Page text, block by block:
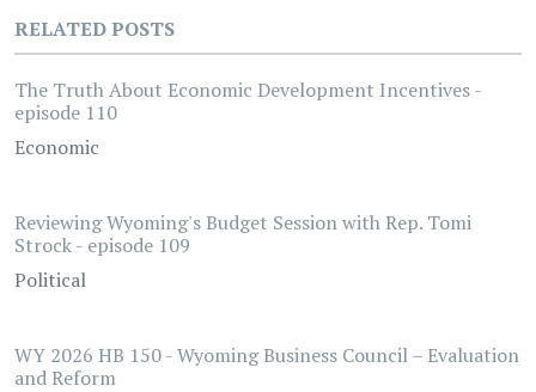
RELATED POSTS
The Truth About Economic Development Incentives -
episode 110
Economic
Reviewing Wyoming's Budget Session with Rep. Tomi
Strock - episode 109
Political
WY 2026 HB 150 - Wyoming Business Council – Evaluation
and Reform